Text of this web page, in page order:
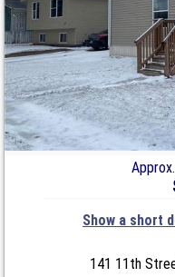
Show a short
141 11th